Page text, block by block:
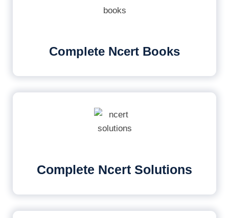
Complete Ncert Books
Complete Ncert Solutions